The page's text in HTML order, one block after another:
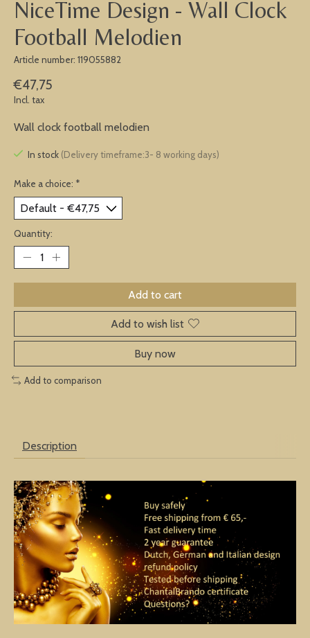
NiceTime Design - Wall Clock
Football Melodien
Article number: 119055882
€47,75
Incl. tax
Wall clock football melodien
In stock (Delivery timeframe:3- 8 working days)
Make a choice: *
Quantity:
Add to cart
Add to wish list
Buy now
Add to comparison
Description